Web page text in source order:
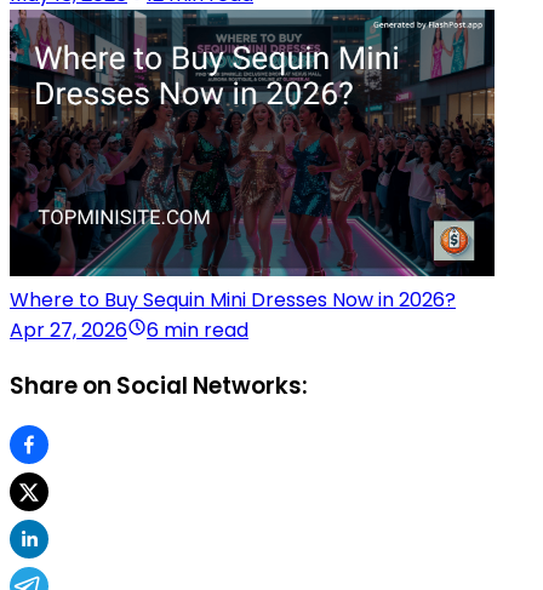
Where to Buy Sequin Mini Dresses Now in 2026?
Apr 27, 2026
6 min read
Share on Social Networks: